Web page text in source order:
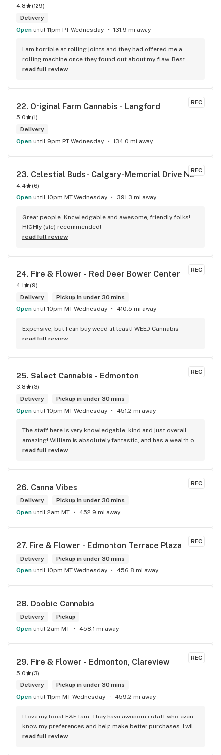
4.8 (129)
Delivery
Open until 11pm PT Wednesday 131.9 mi away
I am horrible at rolling joints and they had offered me a
rolling machine once they found out about my flaw. Best
accessory purchase I've made. I'll be relaxing tonight!
read full review
REC
22. Original Farm Cannabis - Langford
5.0 (1)
Delivery
Open until 9pm PT Wednesday 134.0 mi away
REC
23. Celestial Buds- Calgary-Memorial Drive NE
4.4 (6)
Open until 10pm MT Wednesday 391.3 mi away
Great people. Knowledgable and awesome, friendly folks!
HIGHly (sic) recommended!
read full review
REC
24. Fire & Flower - Red Deer Bower Center
4.1 (9)
Delivery
Pickup in under 30 mins
Open until 10pm MT Wednesday 410.5 mi away
Expensive, but I can buy weed at least! WEED Cannabis
read full review
REC
25. Select Cannabis - Edmonton
3.8 (3)
Delivery
Pickup in under 30 mins
Open until 10pm MT Wednesday 451.2 mi away
The staff here is very knowledgable, kind and just overall
amazing! William is absolutely fantastic, and has a wealth of
knowledge about the products available in each location.
and have never been happier with any store I’ve been to.
read full review
REC
26. Canna Vibes
Delivery
Pickup in under 30 mins
Open until 2am MT 452.9 mi away
REC
27. Fire & Flower - Edmonton Terrace Plaza
Delivery
Pickup in under 30 mins
Open until 10pm MT Wednesday 456.8 mi away
28. Doobie Cannabis
Delivery
Pickup
Open until 2am MT 458.1 mi away
REC
29. Fire & Flower - Edmonton, Clareview
5.0 (3)
Delivery
Pickup in under 30 mins
Open until 11pm MT Wednesday 459.2 mi away
I love my local F&F fam. They have awesome staff who even
know my preferences and help make better purchases. I will
continue to visit them on the regular.
read full review